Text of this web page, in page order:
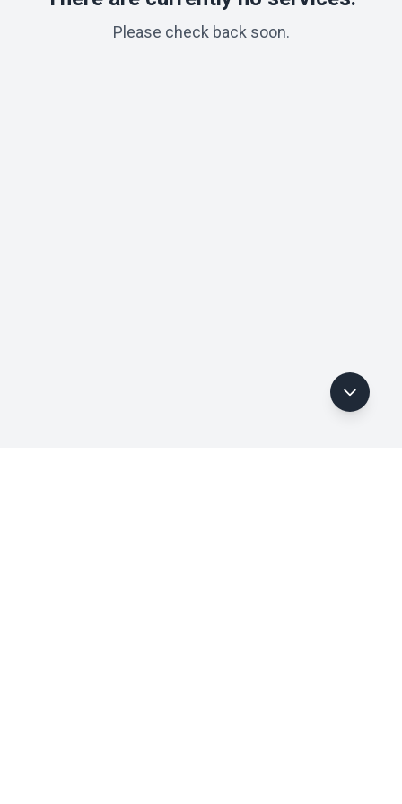
Please check back soon.